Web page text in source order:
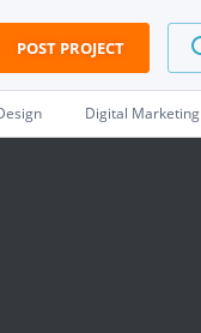
POST PROJECT
Digital Marketing